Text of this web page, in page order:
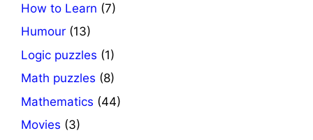
How to Learn (7)
Humour (13)
Logic puzzles (1)
Math puzzles (8)
Mathematics (44)
Movies (3)